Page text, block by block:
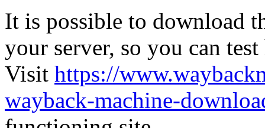
It is possible to download
your server, so you can
Visit https://
wayback-machine-